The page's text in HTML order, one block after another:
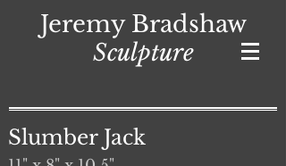
Jeremy Bradshaw
Sculpture
Slumber Jack